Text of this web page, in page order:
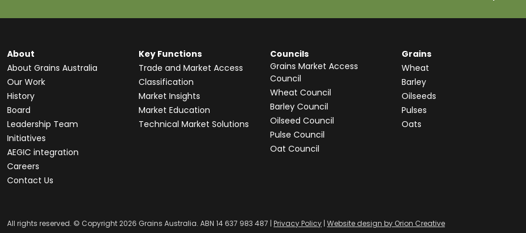
About
About Grains Australia
Our Work
History
Board
Leadership Team
Initiatives
AEGIC integration
Careers
Contact Us
Key Functions
Trade and Market Access
Classification
Market Insights
Market Education
Technical Market Solutions
Councils
Grains Market Access
Council
Wheat Council
Barley Council
Oilseed Council
Pulse Council
Oat Council
Grains
Wheat
Barley
Oilseeds
Pulses
Oats
All rights reserved. © Copyright 2026 Grains Australia. ABN 14 637 983 487 | Privacy Policy | Website design by Orion Creative